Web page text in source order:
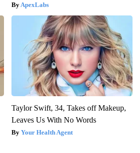
ApexLabs
Taylor Swift, 34, Takes off Makeup,
Leaves Us With No Words
Your Health Agent